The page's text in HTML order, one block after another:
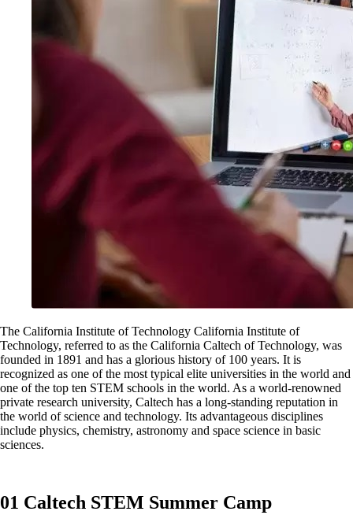
The California Institute of Technology California Institute of
Technology, referred to as the California Caltech of Technology, was
founded in 1891 and has a glorious history of 100 years. It is
recognized as one of the most typical elite universities in the world and
one of the top ten STEM schools in the world. As a world-renowned
private research university, Caltech has a long-standing reputation in
the world of science and technology. Its advantageous disciplines
include physics, chemistry, astronomy and space science in basic
sciences.
01 Caltech STEM Summer Camp